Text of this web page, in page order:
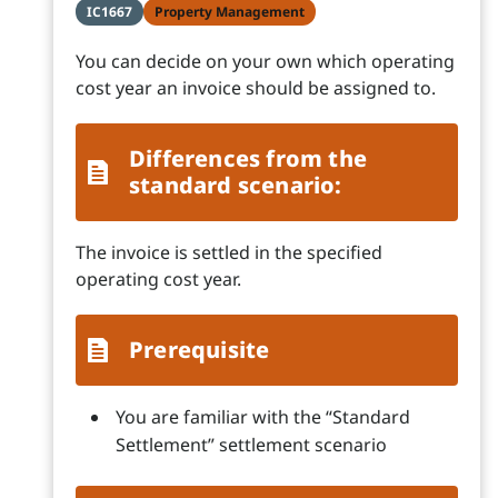
IC1667 Property Management
You can decide on your own which operating
cost year an invoice should be assigned to.
Differences from the
standard scenario:
The invoice is settled in the specified
operating cost year.
Prerequisite
You are familiar with the “Standard
Settlement” settlement scenario